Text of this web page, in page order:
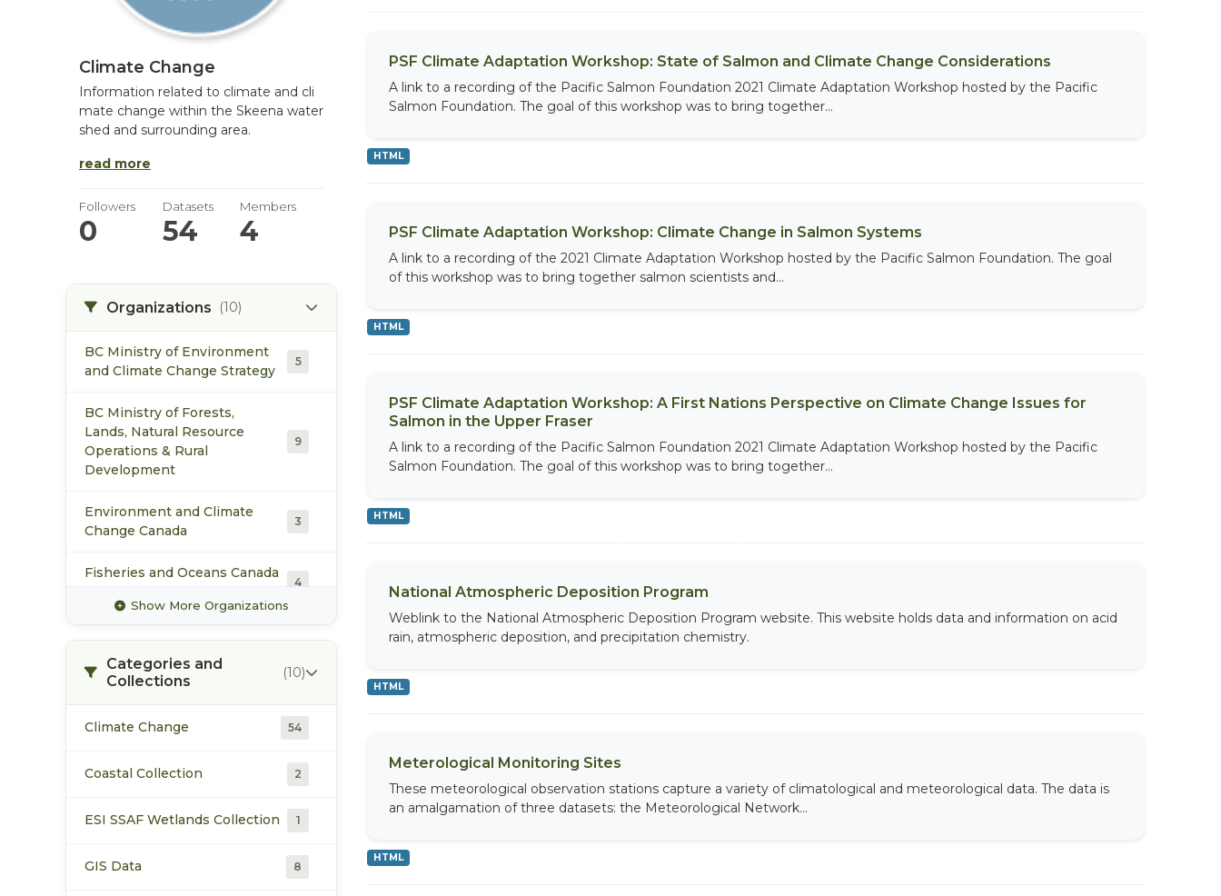
Climate Change
Information related to climate and cli
mate change within the Skeena water
shed and surrounding area.
read more
Followers
0
Datasets
54
Members
4
Organizations (10)
BC Ministry of Environment
and Climate Change Strategy
5
BC Ministry of Forests,
Lands, Natural Resource
Operations & Rural
Development
9
Environment and Climate
Change Canada
3
Fisheries and Oceans Canada
4
Pacific Booker Minerals 2
Pacific Climate Impacts
2
6
2
4
Show More Organizations
Categories and
Collections
(10)
Climate Change 54
Coastal Collection 2
ESI SSAF Wetlands Collection 1
GIS Data 8
PSF Climate Adaptation Workshop: State of Salmon and Climate Change Considerations
A link to a recording of the Pacific Salmon Foundation 2021 Climate Adaptation Workshop hosted by the Pacific
Salmon Foundation. The goal of this workshop was to bring together...
HTML
PSF Climate Adaptation Workshop: Climate Change in Salmon Systems
A link to a recording of the 2021 Climate Adaptation Workshop hosted by the Pacific Salmon Foundation. The goal
of this workshop was to bring together salmon scientists and...
HTML
PSF Climate Adaptation Workshop: A First Nations Perspective on Climate Change Issues for
Salmon in the Upper Fraser
A link to a recording of the Pacific Salmon Foundation 2021 Climate Adaptation Workshop hosted by the Pacific
Salmon Foundation. The goal of this workshop was to bring together...
HTML
National Atmospheric Deposition Program
Weblink to the National Atmospheric Deposition Program website. This website holds data and information on acid
rain, atmospheric deposition, and precipitation chemistry.
HTML
Meterological Monitoring Sites
These meteorological observation stations capture a variety of climatological and meteorological data. The data is
an amalgamation of three datasets: the Meteorological Network...
HTML